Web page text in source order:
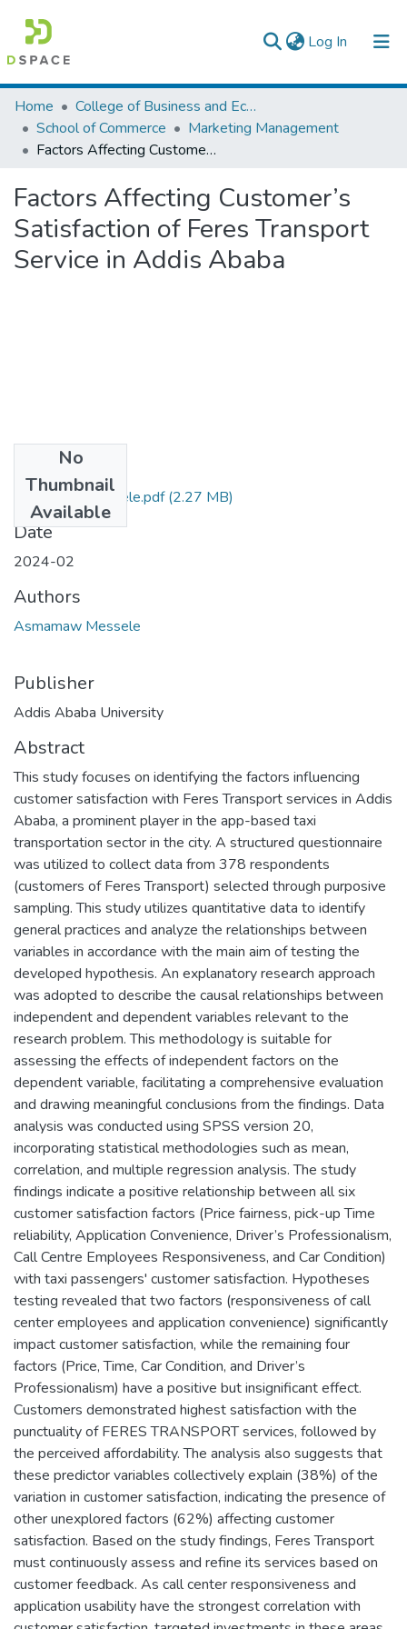
Log In (current)
Colleges, Institutes & Collections
Browse AAU-ETD
Home
College of Business and Economics
School of Commerce
Marketing Management
Factors Affecting Customer’s Satisfaction of Feres Transport Service in Addis Ababa
Factors Affecting Customer’s
Satisfaction of Feres Transport
Service in Addis Ababa
No
Thumbnail
Available
Asmamaw Messele.pdf(2.27 MB)
Date
2024-02
Authors
Asmamaw Messele
Publisher
Addis Ababa University
Abstract
This study focuses on identifying the factors influencing
customer satisfaction with Feres Transport services in Addis
Ababa, a prominent player in the app-based taxi
transportation sector in the city. A structured questionnaire
was utilized to collect data from 378 respondents
(customers of Feres Transport) selected through purposive
sampling. This study utilizes quantitative data to identify
general practices and analyze the relationships between
variables in accordance with the main aim of testing the
developed hypothesis. An explanatory research approach
was adopted to describe the causal relationships between
independent and dependent variables relevant to the
research problem. This methodology is suitable for
assessing the effects of independent factors on the
dependent variable, facilitating a comprehensive evaluation
and drawing meaningful conclusions from the findings. Data
analysis was conducted using SPSS version 20,
incorporating statistical methodologies such as mean,
correlation, and multiple regression analysis. The study
findings indicate a positive relationship between all six
customer satisfaction factors (Price fairness, pick-up Time
reliability, Application Convenience, Driver’s Professionalism,
Call Centre Employees Responsiveness, and Car Condition)
with taxi passengers' customer satisfaction. Hypotheses
testing revealed that two factors (responsiveness of call
center employees and application convenience) significantly
impact customer satisfaction, while the remaining four
factors (Price, Time, Car Condition, and Driver’s
Professionalism) have a positive but insignificant effect.
Customers demonstrated highest satisfaction with the
punctuality of FERES TRANSPORT services, followed by
the perceived affordability. The analysis also suggests that
these predictor variables collectively explain (38%) of the
variation in customer satisfaction, indicating the presence of
other unexplored factors (62%) affecting customer
satisfaction. Based on the study findings, Feres Transport
must continuously assess and refine its services based on
customer feedback. As call center responsiveness and
application usability have the strongest correlation with